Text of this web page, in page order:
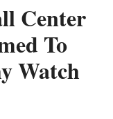
Center
To
Watch